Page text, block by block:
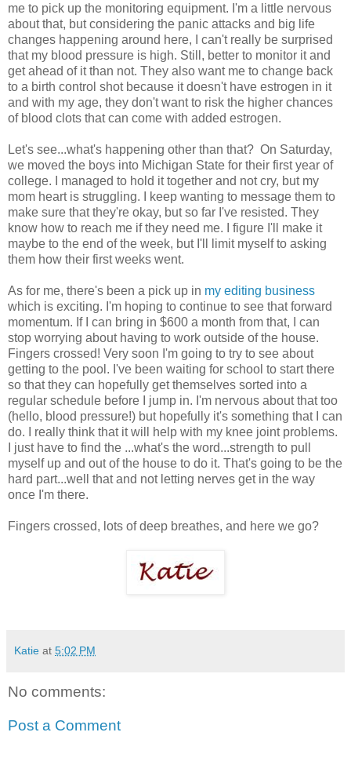
me to pick up the monitoring equipment. I'm a little nervous
about that, but considering the panic attacks and big life
changes happening around here, I can't really be surprised
that my blood pressure is high. Still, better to monitor it and
get ahead of it than not. They also want me to change back
to a birth control shot because it doesn't have estrogen in it
and with my age, they don't want to risk the higher chances
of blood clots that can come with added estrogen.
Let's see...what's happening other than that? On Saturday,
we moved the boys into Michigan State for their first year of
college. I managed to hold it together and not cry, but my
mom heart is struggling. I keep wanting to message them to
make sure that they're okay, but so far I've resisted. They
know how to reach me if they need me. I figure I'll make it
maybe to the end of the week, but I'll limit myself to asking
them how their first weeks went.
As for me, there's been a pick up in my editing business
which is exciting. I'm hoping to continue to see that forward
momentum. If I can bring in $600 a month from that, I can
stop worrying about having to work outside of the house.
Fingers crossed! Very soon I'm going to try to see about
getting to the pool. I've been waiting for school to start there
so that they can hopefully get themselves sorted into a
regular schedule before I jump in. I'm nervous about that too
(hello, blood pressure!) but hopefully it's something that I can
do. I really think that it will help with my knee joint problems.
I just have to find the ...what's the word...strength to pull
myself up and out of the house to do it. That's going to be the
hard part...well that and not letting nerves get in the way
once I'm there.
Fingers crossed, lots of deep breathes, and here we go?
Katie at 5:02 PM
No comments:
Post a Comment